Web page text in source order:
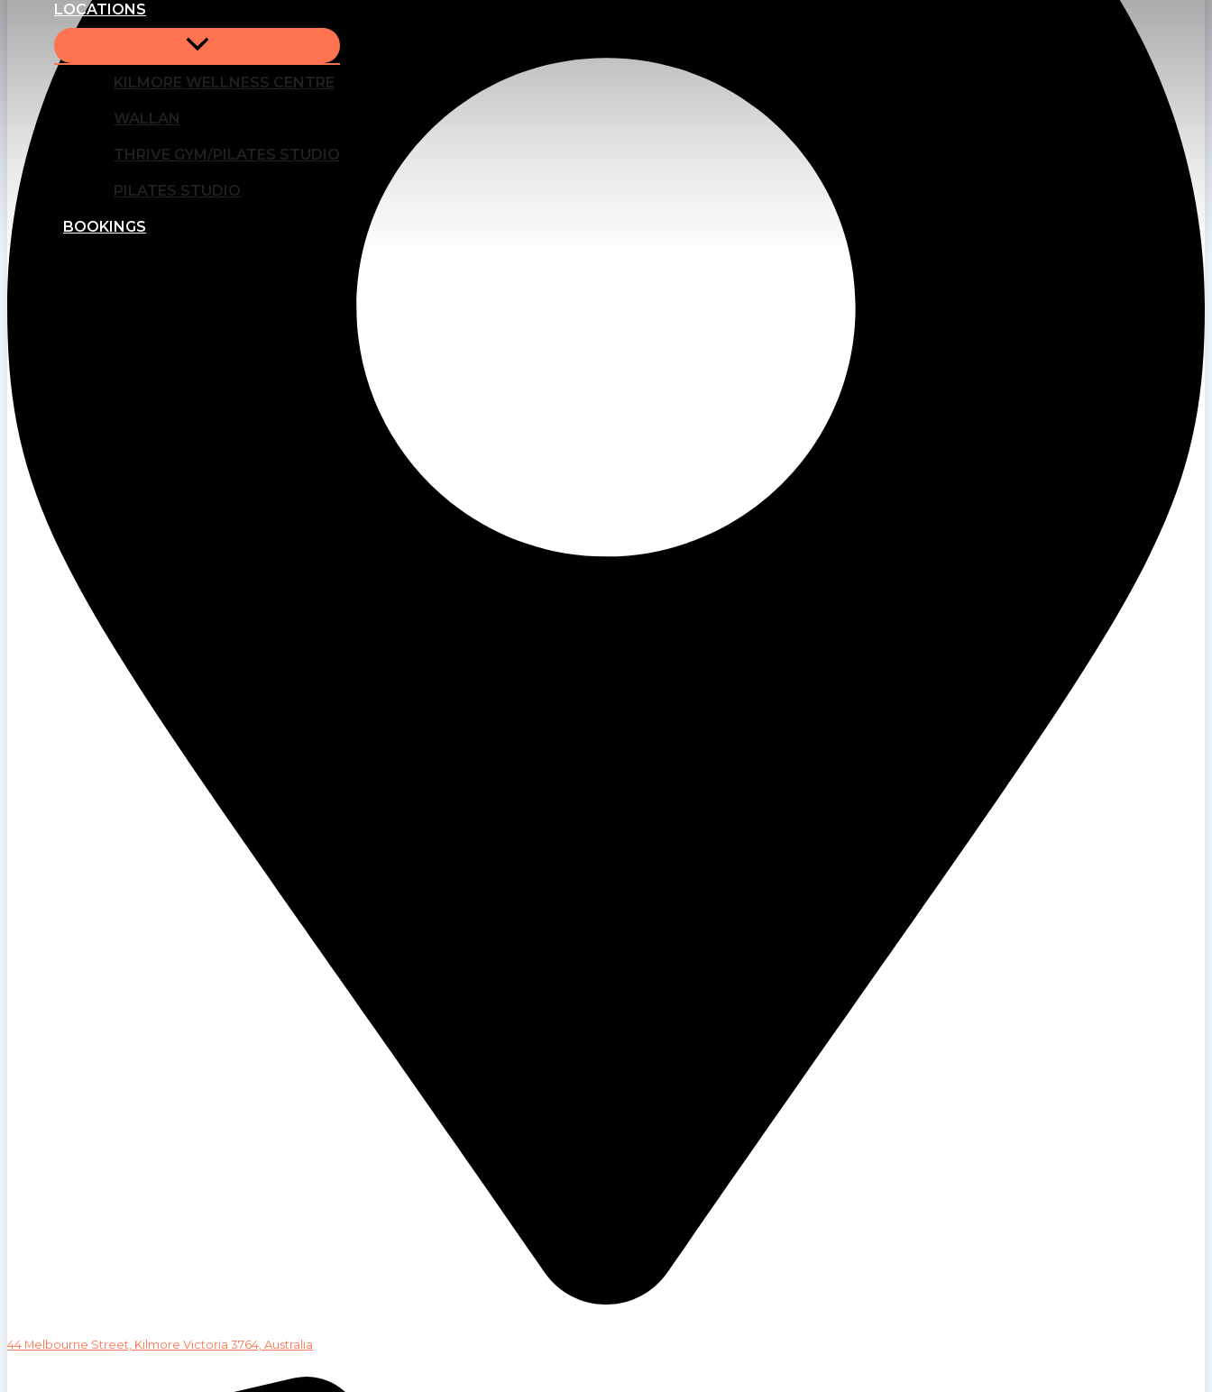
LOCATIONS
KILMORE WELLNESS CENTRE
WALLAN
THRIVE GYM/PILATES STUDIO
PILATES STUDIO
BOOKINGS
44 Melbourne Street, Kilmore Victoria 3764, Australia